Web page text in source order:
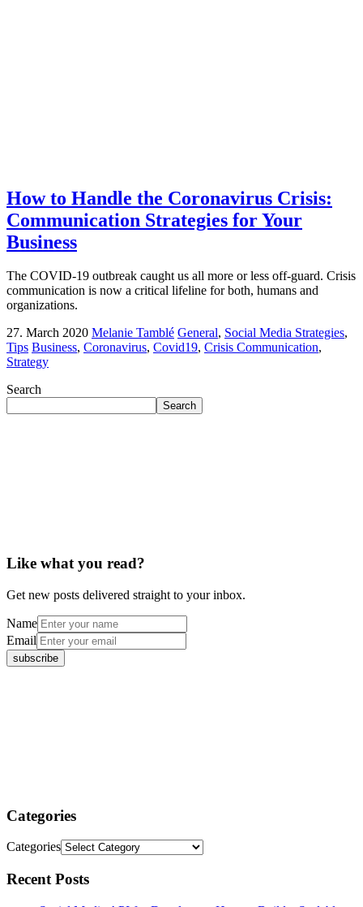
How to Handle the Coronavirus Crisis:
Communication Strategies for Your
Business
The COVID-19 outbreak caught us all more or less off-guard. Crisis
communication is now a critical lifeline for both, humans and
organizations.
27. March 2020 Melanie Tamblé General, Social Media Strategies,
Tips Business, Coronavirus, Covid19, Crisis Communication,
Strategy
Search
Search
Like what you read?
Get new posts delivered straight to your inbox.
Name
Email
Categories
Categories
Recent Posts